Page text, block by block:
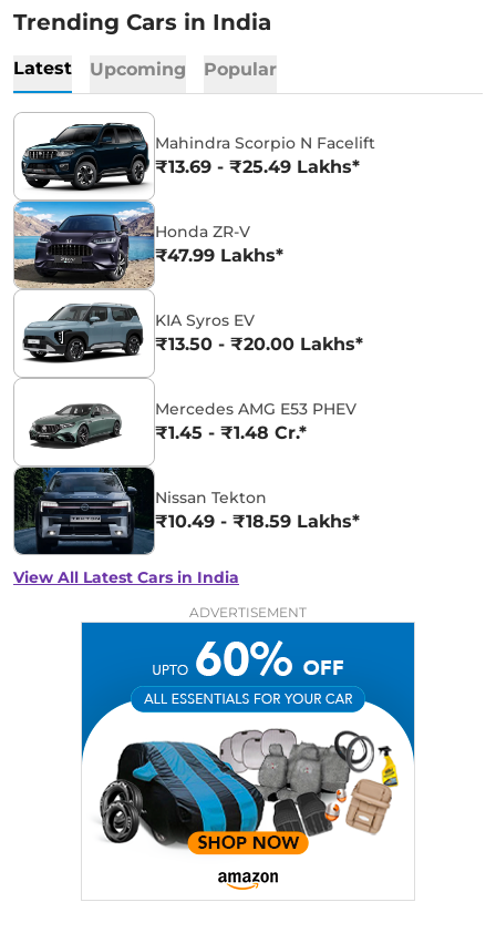
Trending Cars in India
Latest Upcoming Popular
Mahindra Scorpio N Facelift
₹13.69 - ₹25.49 Lakhs*
Honda ZR-V
₹47.99 Lakhs*
KIA Syros EV
₹13.50 - ₹20.00 Lakhs*
Mercedes AMG E53 PHEV
₹1.45 - ₹1.48 Cr.*
Nissan Tekton
₹10.49 - ₹18.59 Lakhs*
View All Latest Cars in India
ADVERTISEMENT